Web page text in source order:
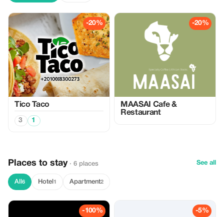
-20%
Tico Taco
3 1
-20%
MAASAI Cafe &
Restaurant
Places to stay · 6 places See all
All 6 Hotel 1 Apartment2
-100% -5%